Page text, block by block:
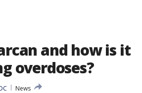
and how is it
overdoses?
News